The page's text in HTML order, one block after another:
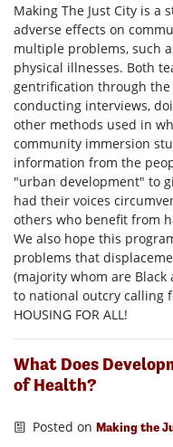
Making The Just City is a
adverse effects on
multiple problems, such
physical illnesses. Both
gentrification through
conducting interviews,
other methods used in
community immersion
information from the
"urban development" to
had their voices
others who benefit from
We also hope this
problems that
(majority whom are
to national outcry calling
HOUSING FOR ALL!
What Does
of Health?
Posted onMaking the